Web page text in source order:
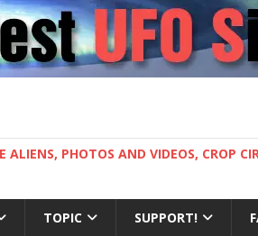
PHOTOS AND VIDEOS, CROP
TOPIC SUPPORT!